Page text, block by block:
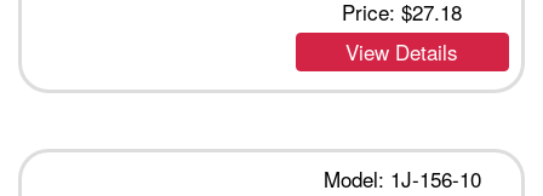
Price:$27.18
View Details
Model: 1J-156-10